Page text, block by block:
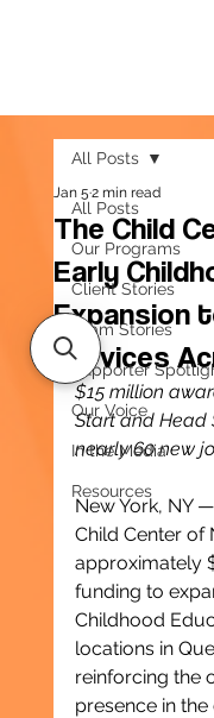
All Posts
Our Programs
Client Stories
Team Stories
Supporter
Our Voice
In the Media
Resources
All Posts
The Child
Early
Expansion
Services
Jan 52 min read
$15 million
Start and Head
nearly 60 new
New York, NY
Child Center of
approximately
funding to
Childhood
locations in
reinforcing the
presence in